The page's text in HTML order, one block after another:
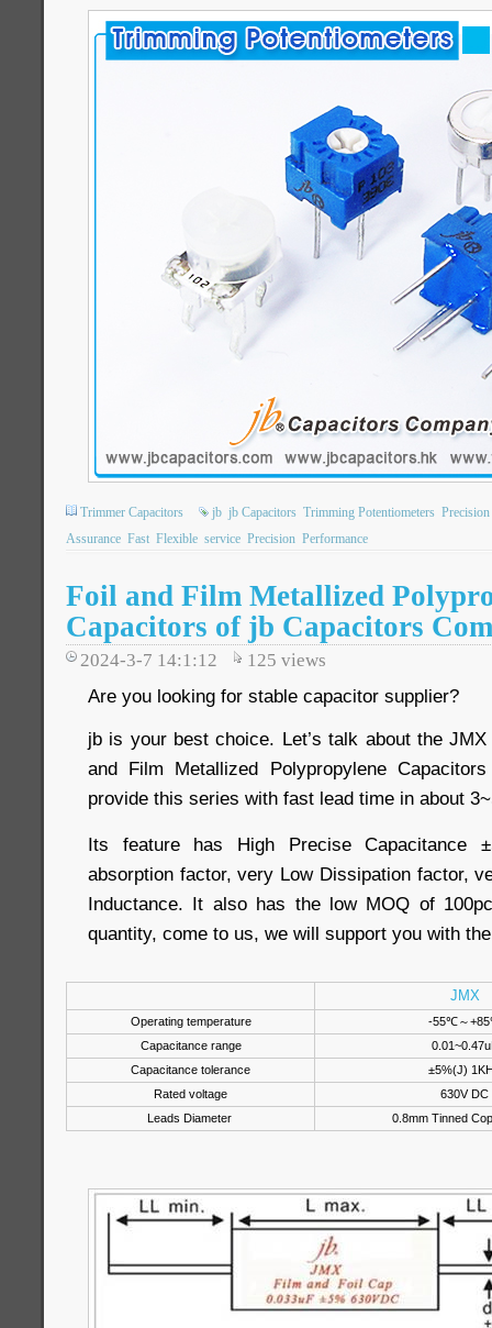
Trimmer Capacitors jb jb Capacitors Trimming Potentiometers
Assurance Fast Flexible service Precision Performance
Foil and Film Metallized
Capacitors of jb Capacitors
2024-3-7 14:1:12 125 views
Are you looking for stable capacitor supplier?
jb is your best choice. Let’s talk about the
and Film Metallized Polypropylene
provide this series with fast lead time in about
Its feature has High Precise Capacitance
absorption factor, very Low Dissipation factor,
Inductance. It also has the low MOQ of
quantity, come to us, we will support you with
JMX
Operating temperature
-55℃～
Capacitance range
Capacitance tolerance
±5%(J)
Rated voltage
630V DC
Leads Diameter
0.8mm Tinned